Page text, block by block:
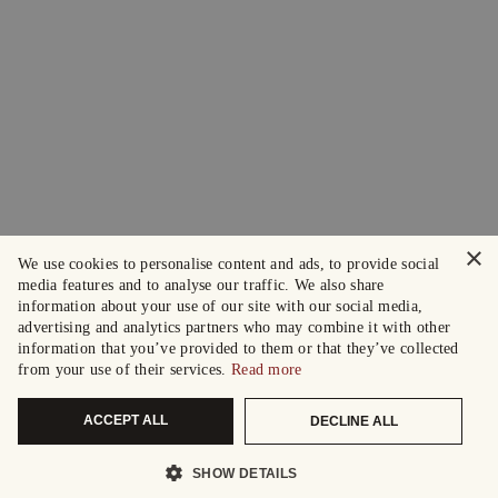
×
We use cookies to personalise content and ads, to provide social
media features and to analyse our traffic. We also share
information about your use of our site with our social media,
advertising and analytics partners who may combine it with other
information that you’ve provided to them or that they’ve collected
from your use of their services. Read more
ACCEPT ALL DECLINE ALL
SHOW DETAILS